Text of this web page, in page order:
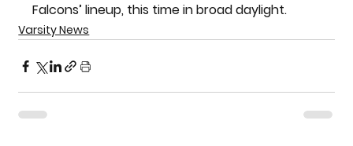
Falcons’ lineup, this time in broad daylight.
Varsity News